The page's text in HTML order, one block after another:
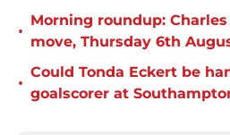
•
Morning roundup:
move, Thursday 6th
•
Could Tonda Eckert be
goalscorer at